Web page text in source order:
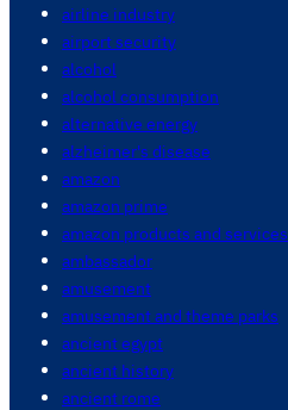
airline industry
airport security
alcohol
alcohol consumption
alternative energy
alzheimer's disease
amazon
amazon prime
amazon products and services
ambassador
amusement
amusement and theme parks
ancient egypt
ancient history
ancient rome